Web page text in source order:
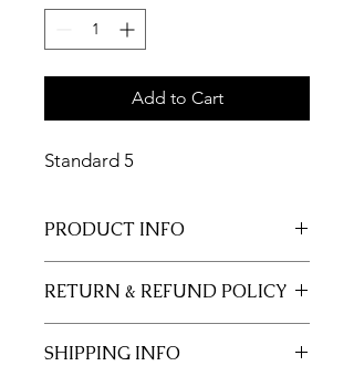
Add to Cart
Standard 5
PRODUCT INFO
RETURN & REFUND POLICY
SHIPPING INFO